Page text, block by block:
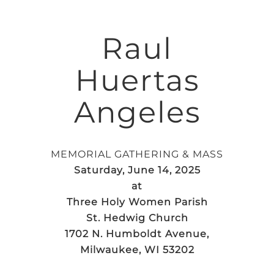
Raul
Huertas
Angeles
MEMORIAL GATHERING & MASS
Saturday, June 14, 2025
at
Three Holy Women Parish
St. Hedwig Church
1702 N. Humboldt Avenue,
Milwaukee, WI 53202